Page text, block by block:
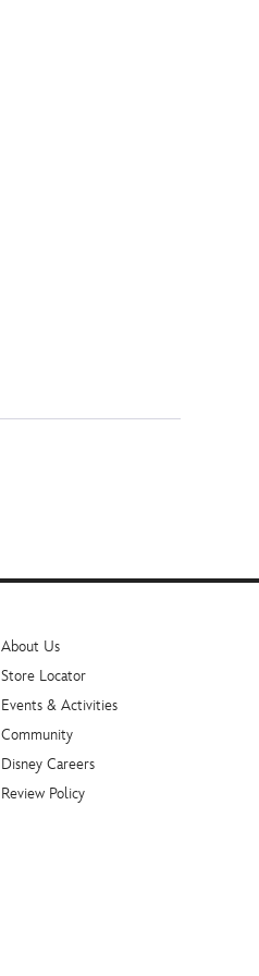
About Us
Store Locator
Events & Activities
Community
Disney Careers
Review Policy